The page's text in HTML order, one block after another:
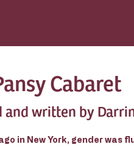
Cabaret
and written by
in New York, gender was